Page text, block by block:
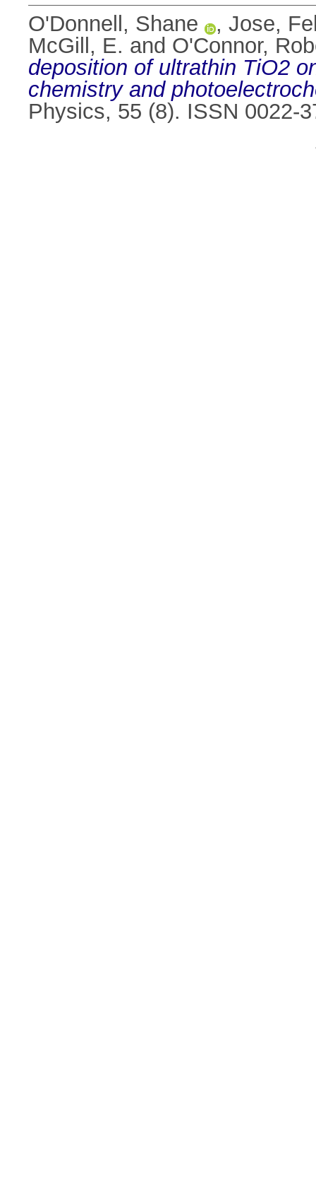
O'Donnell, Shane , Jose,
McGill, E. and O'Connor,
deposition of ultrathin TiO2
chemistry and
Physics, 55 (8). ISSN 0022-